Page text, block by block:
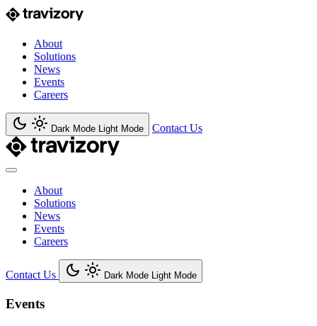
About
Solutions
News
Events
Careers
Dark Mode Light Mode Contact Us
About
Solutions
News
Events
Careers
Contact Us Dark Mode Light Mode
Events